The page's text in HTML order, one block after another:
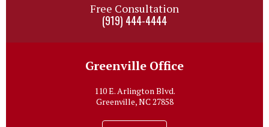
Free Consultation
(919) 444-4444
Greenville Office
110 E. Arlington Blvd.
Greenville, NC 27858